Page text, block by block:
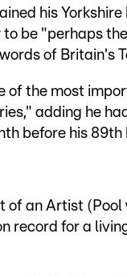
his
be "perhaps
of Britain's
of the most
adding he
before his 89th
of an Artist
record for a